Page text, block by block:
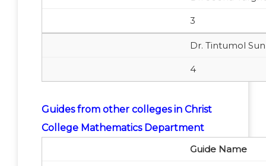
3
Dr. Tintumol
4
Guides from other colleges in Christ
College Mathematics Department
Guide Name